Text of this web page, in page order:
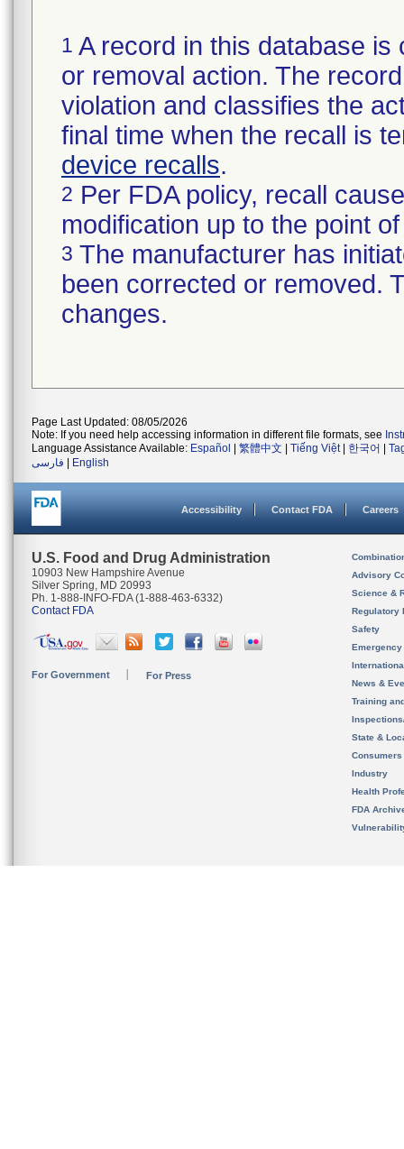
1 A record in this database
or removal action. The
violation and classifies the
final time when the recall is
device recalls.
2 Per FDA policy, recall
modification up to the point
3 The manufacturer has
been corrected or removed.
changes.
Page Last Updated: 08/05/2026
Note: If you need help accessing information in different file formats, see
Language Assistance Available: Español 繁體中文 Tiếng Việt| 한국어
فارسی
English
Accessibility Contact FDA Careers
U.S. Food and Drug Administration
10903 New Hampshire Avenue
Silver Spring, MD 20993
Ph. 1-888-INFO-FDA (1-888-463-6332)
Contact FDA
For Government For Press
Advisory
Science &
Regulatory
Safety
News &
Training
State &
Consumers
Industry
Health
FDA